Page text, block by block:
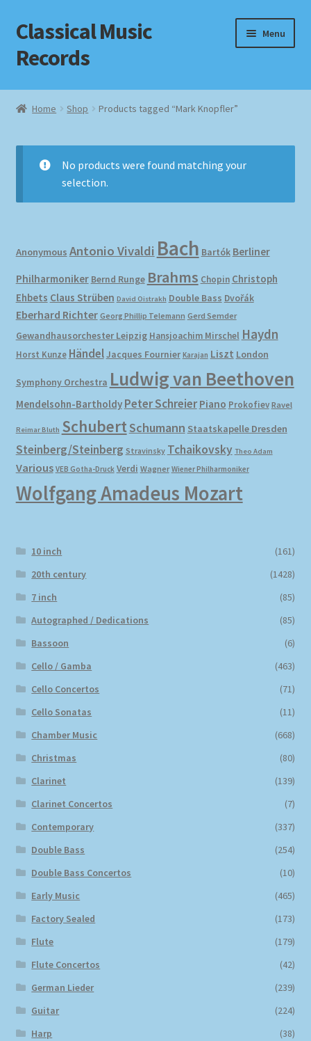
Skip
to
navigation
Skip
to
content
Classical Music
Records
Menu
Home
Checkout
Datenschutzerklärung
Impressum
MusicFinder
Newsletter
Payment Methods
Review Authenticity
Shipping Methods
Tags
Terms & Conditions
Home Shop Products tagged “Mark Knopfler”
No products were found matching your
selection.
Anonymous Antonio Vivaldi Bach Bartók Berliner
Philharmoniker Bernd Runge Brahms Chopin Christoph
Ehbets Claus Strüben David Oistrakh Double Bass Dvořák
Eberhard Richter Georg Phillip Telemann Gerd Semder
Gewandhausorchester Leipzig Hansjoachim Mirschel Haydn
Horst Kunze HändelJacques Fournier Karajan Liszt London
Symphony Orchestra Ludwig van Beethoven
Mendelsohn-Bartholdy Peter Schreier Piano Prokofiev Ravel
Reimar Bluth SchubertSchumann Staatskapelle Dresden
Steinberg/Steinberg Stravinsky Tchaikovsky Theo Adam
Various VEB Gotha-Druck Verdi Wagner Wiener Philharmoniker
Wolfgang Amadeus Mozart
10 inch
(161)
20th century
(1428)
7 inch
(85)
Autographed / Dedications
(85)
Bassoon
(6)
Cello / Gamba
(463)
Cello Concertos
(71)
Cello Sonatas
(11)
Chamber Music
(668)
Christmas
(80)
Clarinet
(139)
Clarinet Concertos
(7)
Contemporary
(337)
Double Bass
(254)
Double Bass Concertos
(10)
Early Music
(465)
Factory Sealed
(173)
Flute
(179)
Flute Concertos
(42)
German Lieder
(239)
Guitar
(224)
Harp
(38)